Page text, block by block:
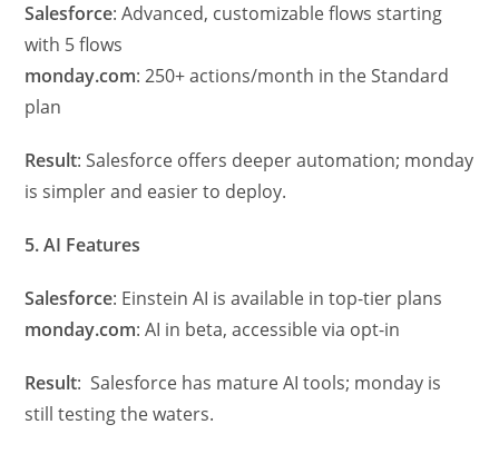
Salesforce: Advanced, customizable flows starting
with 5 flows
monday.com: 250+ actions/month in the Standard
plan
Result: Salesforce offers deeper automation; monday
is simpler and easier to deploy.
5. AI Features
Salesforce: Einstein AI is available in top-tier plans
monday.com: AI in beta, accessible via opt-in
Result: Salesforce has mature AI tools; monday is
still testing the waters.